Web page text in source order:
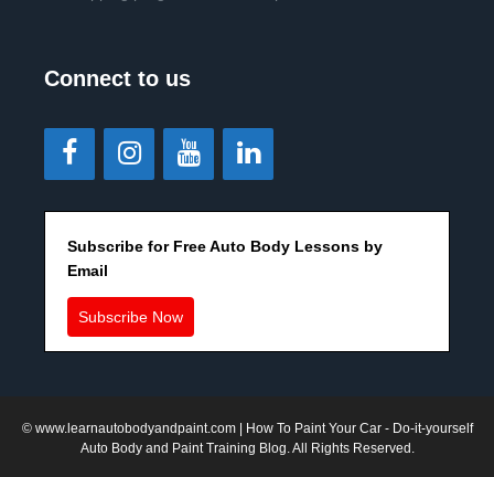
Connect to us
Subscribe for Free Auto Body Lessons by
Email
Subscribe Now
© www.learnautobodyandpaint.com| How To Paint Your Car - Do-it-yourself
Auto Body and Paint Training Blog. All Rights Reserved.